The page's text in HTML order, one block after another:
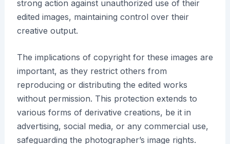
strong action against unauthorized use of their
edited images, maintaining control over their
creative output.
The implications of copyright for these images are
important, as they restrict others from
reproducing or distributing the edited works
without permission. This protection extends to
various forms of derivative creations, be it in
advertising, social media, or any commercial use,
safeguarding the photographer’s image rights.